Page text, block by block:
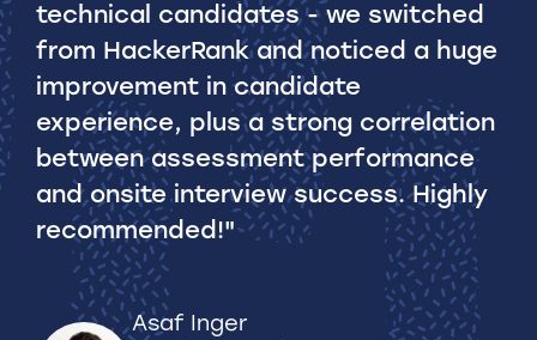
technical candidates - we switched
from HackerRank and noticed a huge
improvement in candidate
experience, plus a strong correlation
between assessment performance
and onsite interview success. Highly
recommended!"
Asaf Inger